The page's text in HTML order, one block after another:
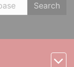
Search